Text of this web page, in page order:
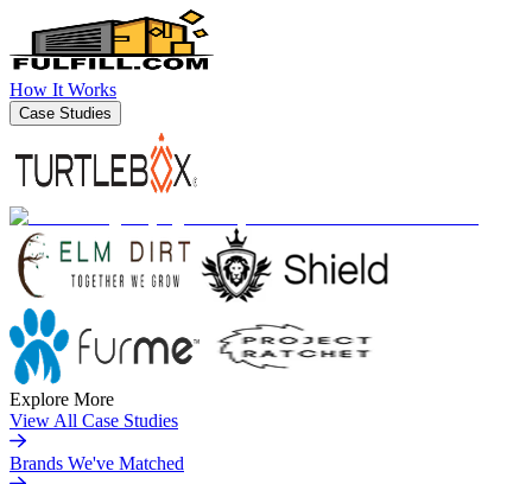
How It Works
Case Studies
Explore More
View All Case Studies
Brands We've Matched